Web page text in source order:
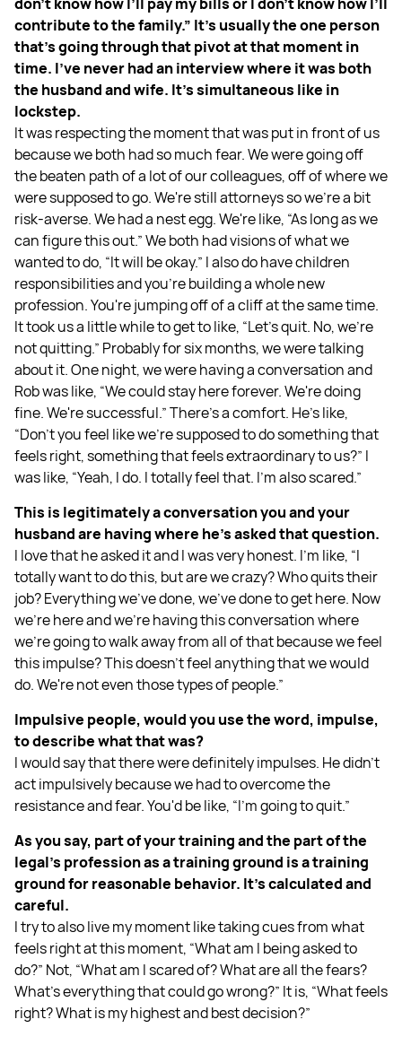
contribute to the family.” It's usually the one person
that's going through that pivot at that moment in
time. I've never had an interview where it was both
the husband and wife. It's simultaneous like in
lockstep.
It was respecting the moment that was put in front of us
because we both had so much fear. We were going off
the beaten path of a lot of our colleagues, off of where we
were supposed to go. We're still attorneys so we're a bit
risk-averse. We had a nest egg. We're like, “As long as we
can figure this out.” We both had visions of what we
wanted to do, “It will be okay.” I also do have children
responsibilities and you're building a whole new
profession. You're jumping off of a cliff at the same time.
It took us a little while to get to like, “Let's quit. No, we're
not quitting.” Probably for six months, we were talking
about it. One night, we were having a conversation and
Rob was like, “We could stay here forever. We're doing
fine. We're successful.” There's a comfort. He’s like,
“Don't you feel like we're supposed to do something that
feels right, something that feels extraordinary to us?” I
was like, “Yeah, I do. I totally feel that. I'm also scared.”
This is legitimately a conversation you and your
husband are having where he's asked that question.
I love that he asked it and I was very honest. I'm like, “I
totally want to do this, but are we crazy? Who quits their
job? Everything we've done, we've done to get here. Now
we're here and we're having this conversation where
we're going to walk away from all of that because we feel
this impulse? This doesn't feel anything that we would
do. We're not even those types of people.”
Impulsive people, would you use the word, impulse,
to describe what that was?
I would say that there were definitely impulses. He didn't
act impulsively because we had to overcome the
resistance and fear. You'd be like, “I'm going to quit.”
As you say, part of your training and the part of the
legal’s profession as a training ground is a training
ground for reasonable behavior. It’s calculated and
careful.
I try to also live my moment like taking cues from what
feels right at this moment, “What am I being asked to
do?” Not, “What am I scared of? What are all the fears?
What’s everything that could go wrong?” It is, “What feels
right? What is my highest and best decision?”